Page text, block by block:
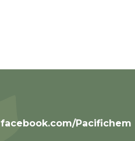
facebook.com/Pacifichem